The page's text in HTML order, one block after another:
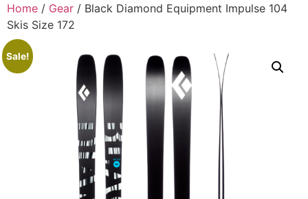
Home / Gear / Black Diamond Equipment Impulse 104
Skis Size 172
Sale!